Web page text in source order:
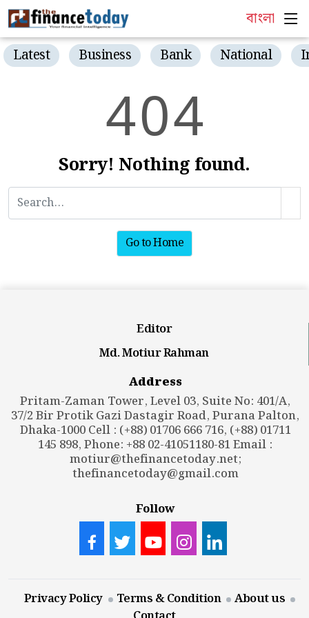
বাংলা
Latest Business Bank National
404
Sorry! Nothing found.
Go to Home
Editor
Md. Motiur Rahman
Address
Pritam-Zaman Tower, Level 03, Suite No: 401/A,
37/2 Bir Protik Gazi Dastagir Road, Purana Palton,
Dhaka-1000 Cell : (+88) 01706 666 716, (+88) 01711
145 898, Phone: +88 02-41051180-81 Email :
motiur@thefinancetoday.net;
thefinancetoday@gmail.com
Follow
Privacy Policy Terms & Condition
About us